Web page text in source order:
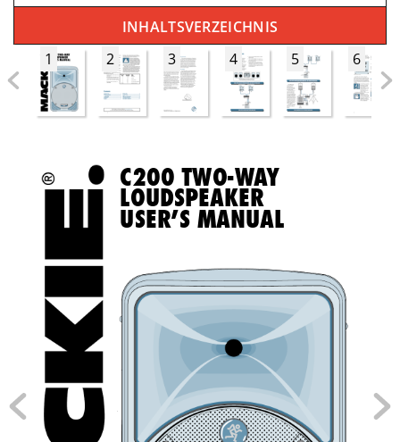
INHALTSVERZEICHNIS
1
2 3 4 5 6
C200 TWO-WaY
LOUDSpeaker
USer’S manUaL